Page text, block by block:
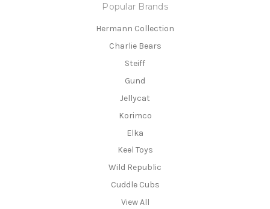
Popular Brands
Hermann Collection
Charlie Bears
Steiff
Gund
Jellycat
Korimco
Elka
Keel Toys
Wild Republic
Cuddle Cubs
View All